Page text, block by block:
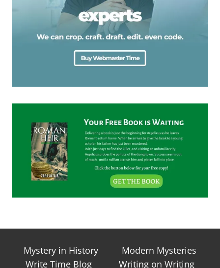
Mystery in History
Modern Mysteries
Write Time Blog
Writing on Writing